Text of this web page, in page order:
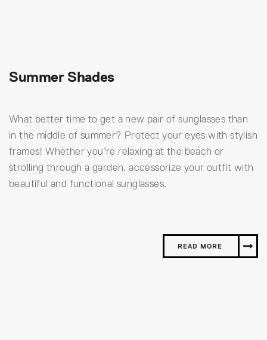
Summer Shades
What better time to get a new pair of sunglasses than
in the middle of summer? Protect your eyes with stylish
frames! Whether you’re relaxing at the beach or
strolling through a garden, accessorize your outfit with
beautiful and functional sunglasses.
READ MORE